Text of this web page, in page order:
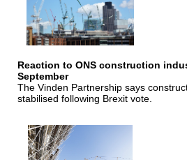
Reaction to ONS construction
September
The Vinden Partnership says
stabilised following Brexit vote.